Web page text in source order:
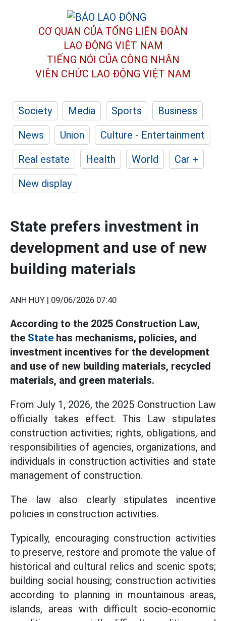
CƠ QUAN CỦA TỔNG LIÊN ĐOÀN
LAO ĐỘNG VIỆT NAM
TIẾNG NÓI CỦA CÔNG NHÂN
VIÊN CHỨC LAO ĐỘNG VIỆT NAM
Society Media Sports
Business
News
Union
Culture - Entertainment
Real estate
Health World
Car +
New display
State prefers investment in
development and use of new
building materials
ANH HUY | 09/06/2026 07:40
According to the 2025 Construction Law,
the State has mechanisms, policies, and
investment incentives for the development
and use of new building materials, recycled
materials, and green materials.
From July 1, 2026, the 2025 Construction Law
officially takes effect. This Law stipulates
construction activities; rights, obligations, and
responsibilities of agencies, organizations, and
individuals in construction activities and state
management of construction.
The law also clearly stipulates incentive
policies in construction activities.
Typically, encouraging construction activities
to preserve, restore and promote the value of
historical and cultural relics and scenic spots;
building social housing; construction activities
according to planning in mountainous areas,
islands, areas with difficult socio-economic